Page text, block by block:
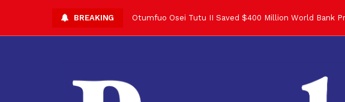
BREAKING Otumfuo Osei Tutu II Saved $400 Million World Bank
Asantehene Celebrates 76th Birthday with Grand
Your Reign Commands Respect Across Africa” — Olu of
Otumfuo Appreciates KOD for Contribution to Historic